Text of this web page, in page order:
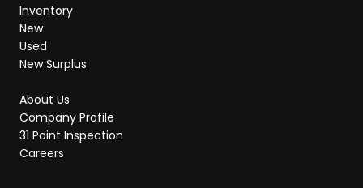
Inventory
New
Used
New Surplus
About Us
Company Profile
31 Point Inspection
Careers